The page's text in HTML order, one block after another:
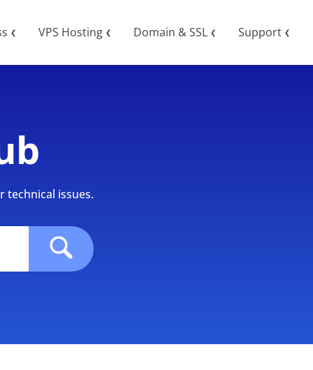
❮ VPS Hosting ❮ Domain & SSL ❮ Support ❮
technical issues.